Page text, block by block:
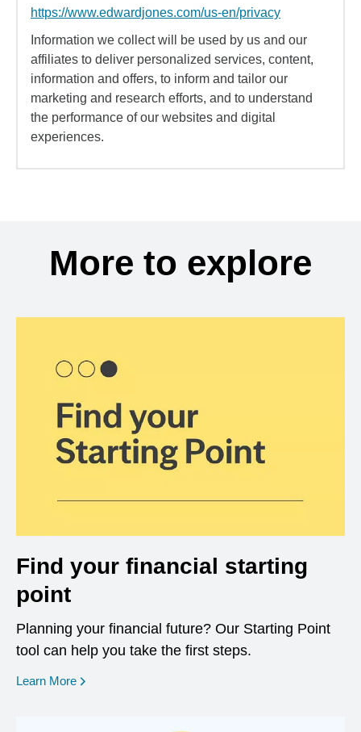
https://www.edwardjones.com/us-en/privacy
Information we collect will be used by us and our
affiliates to deliver personalized services, content,
information and offers, to inform and tailor our
marketing and research efforts, and to understand
the performance of our websites and digital
experiences.
More to explore
Find your financial starting
point
Planning your financial future? Our Starting Point
tool can help you take the first steps.
Learn More opens in a new window